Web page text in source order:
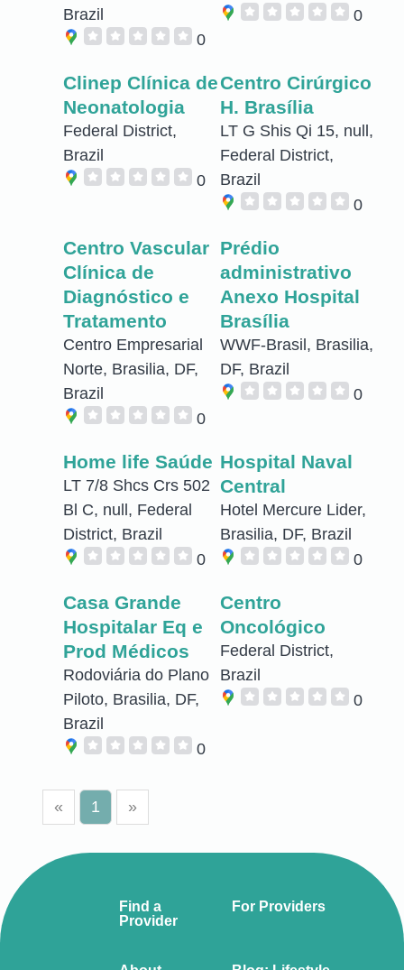
Brazil
0
0
Clinep Clínica de
Neonatologia
Federal District,
Brazil
0
Centro Cirúrgico
H. Brasília
LT G Shis Qi 15, null,
Federal District,
Brazil
0
Centro Vascular
Clínica de
Diagnóstico e
Tratamento
Centro Empresarial
Norte, Brasilia, DF,
Brazil
0
Prédio
administrativo
Anexo Hospital
Brasília
WWF-Brasil, Brasilia,
DF, Brazil
0
Home life Saúde
LT 7/8 Shcs Crs 502
Bl C, null, Federal
District, Brazil
0
Hospital Naval
Central
Hotel Mercure Lider,
Brasilia, DF, Brazil
0
Casa Grande
Hospitalar Eq e
Prod Médicos
Rodoviária do Plano
Piloto, Brasilia, DF,
Brazil
0
Centro
Oncológico
Federal District,
Brazil
0
« 1 »
Find a
Provider
For Providers